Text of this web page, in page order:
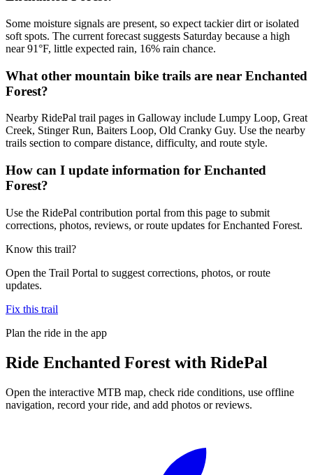
Some moisture signals are present, so expect tackier dirt or isolated
soft spots. The current forecast suggests Saturday because a high
near 91°F, little expected rain, 16% rain chance.
What other mountain bike trails are near Enchanted
Forest?
Nearby RidePal trail pages in Galloway include Lumpy Loop, Great
Creek, Stinger Run, Baiters Loop, Old Cranky Guy. Use the nearby
trails section to compare distance, difficulty, and route style.
How can I update information for Enchanted
Forest?
Use the RidePal contribution portal from this page to submit
corrections, photos, reviews, or route updates for Enchanted Forest.
Know this trail?
Open the Trail Portal to suggest corrections, photos, or route
updates.
Fix this trail
Plan the ride in the app
Ride Enchanted Forest with RidePal
Open the interactive MTB map, check ride conditions, use offline
navigation, record your ride, and add photos or reviews.